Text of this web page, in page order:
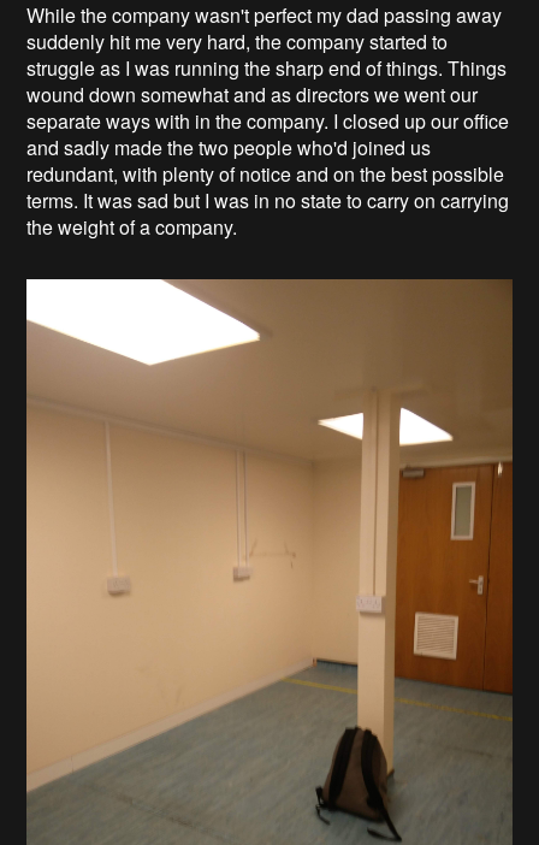
While the company wasn't perfect my dad passing away
suddenly hit me very hard, the company started to
struggle as I was running the sharp end of things. Things
wound down somewhat and as directors we went our
separate ways with in the company. I closed up our office
and sadly made the two people who'd joined us
redundant, with plenty of notice and on the best possible
terms. It was sad but I was in no state to carry on carrying
the weight of a company.